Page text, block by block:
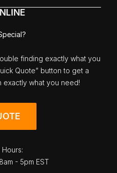
finding exactly what you
Quote” button to get a
exactly what you need!
- 5pm EST